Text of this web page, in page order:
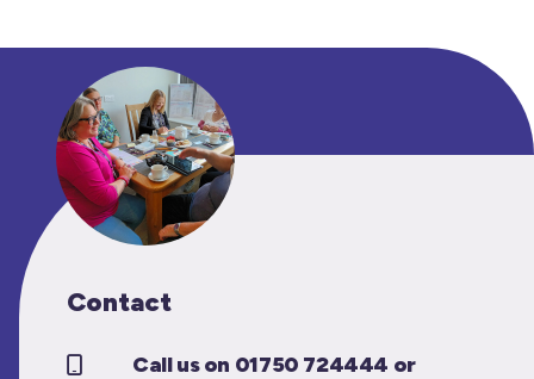
Contact
Call us on 01750 724444 or